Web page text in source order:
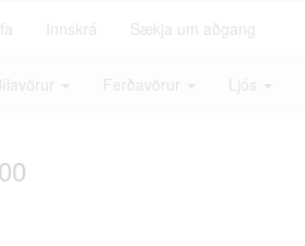
Innskrá Sækja um aðgang
Ferðavörur Ljós